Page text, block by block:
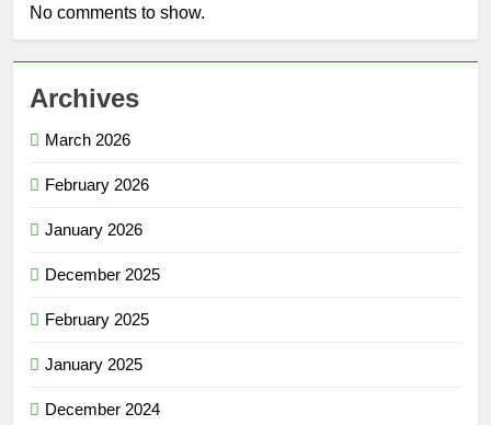
No comments to show.
Archives
March 2026
February 2026
January 2026
December 2025
February 2025
January 2025
December 2024